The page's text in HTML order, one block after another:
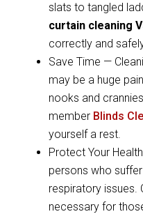
slats to tangled
curtain cleaning
correctly and
Save Time —
may be a huge
nooks and
member Blinds
yourself a rest.
Protect Your
persons who
respiratory issues.
necessary for